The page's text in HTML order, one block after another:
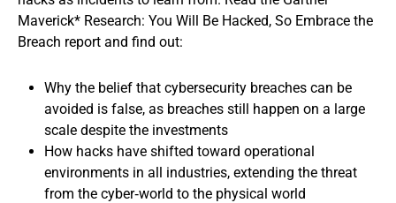
Maverick* Research: You Will Be Hacked, So Embrace the
Breach report and find out:
Why the belief that cybersecurity breaches can be
avoided is false, as breaches still happen on a large
scale despite the investments
How hacks have shifted toward operational
environments in all industries, extending the threat
from the cyber‑world to the physical world